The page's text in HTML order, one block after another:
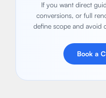
If you want direct
conversions, or full
define scope and avoid
Book a